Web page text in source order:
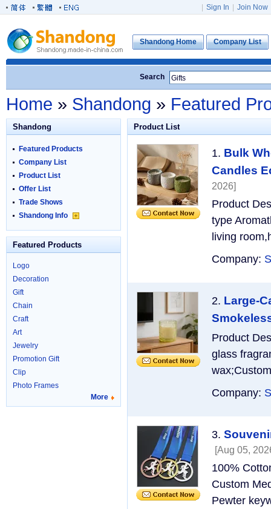
Sign In Join Now
Shandong Home Company List
Search
Home » Shandong » Featured
Shandong
Featured Products
Company List
Product List
Offer List
Trade Shows
Shandong Info
Featured Products
Logo
Decoration
Gift
Chain
Craft
Art
Jewelry
Promotion Gift
Clip
Photo Frames
More
Product List
1. Bulk
Candles
2026]
Product
type
living
Company:
2. Large-
Product
glass
Company:
3.
[Aug 05,
100%
Custom
Pewter